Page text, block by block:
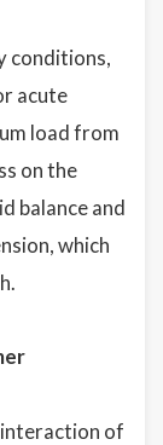
conditions,
acute
load from
on the
balance and
which
of